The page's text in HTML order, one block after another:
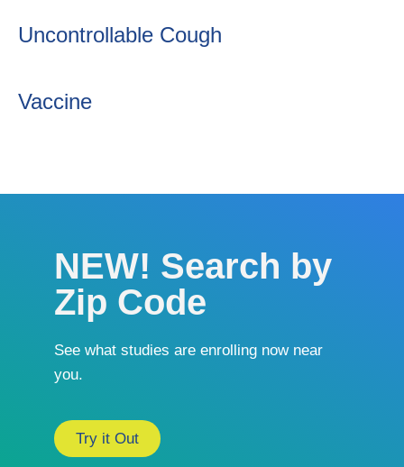
Uncontrollable Cough
Vaccine
NEW! Search by
Zip Code
See what studies are enrolling now near
you.
Try it Out